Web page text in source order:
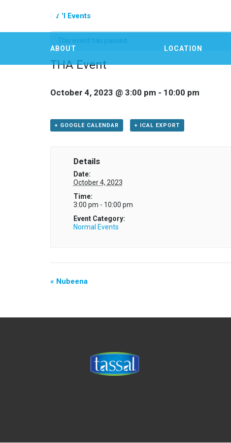
ABOUT LOCATION
« All Events
This event has passed.
THA Event
October 4, 2023 @ 3:00 pm - 10:00 pm
+ GOOGLE CALENDAR + ICAL EXPORT
Details
Date:
October 4, 2023
Time:
3:00 pm - 10:00 pm
Event Category:
Normal Events
« Nubeena